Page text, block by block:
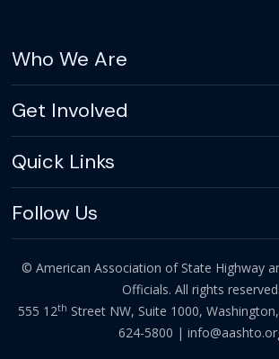
Who We Are
Get Involved
Quick Links
Follow Us
© American Association of State Highway
Officials. All rights reserved.
555 12th Street NW, Suite 1000,
624-5800 |